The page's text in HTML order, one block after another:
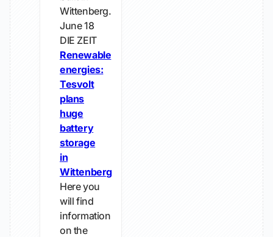
Wittenberg.
June 18
DIE ZEIT
Renewable
energies:
Tesvolt
plans
huge
battery
storage
in
Wittenberg
Here you
will find
information
on the